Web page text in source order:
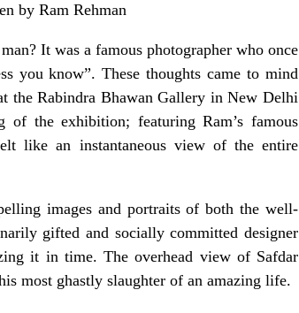
by Ram Rehman
It was a famous photographer who once
you know”. These thoughts came to mind
the Rabindra Bhawan Gallery in New Delhi
the exhibition; featuring Ram’s famous
like an instantaneous view of the entire
images and portraits of both the well-
gifted and socially committed designer
it in time. The overhead view of Safdar
most ghastly slaughter of an amazing life.